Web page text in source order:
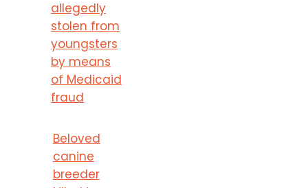
allegedly
stolen from
youngsters
by means
of Medicaid
fraud
Beloved
canine
breeder